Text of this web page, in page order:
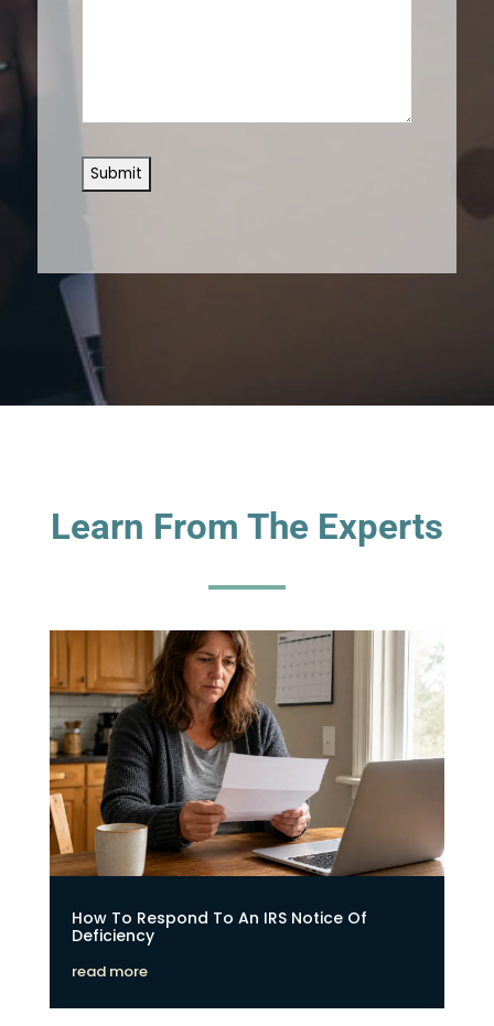
Learn From The Experts
How To Respond To An IRS Notice Of
Deficiency
read more